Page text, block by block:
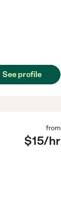
See profile
from
$15/hr